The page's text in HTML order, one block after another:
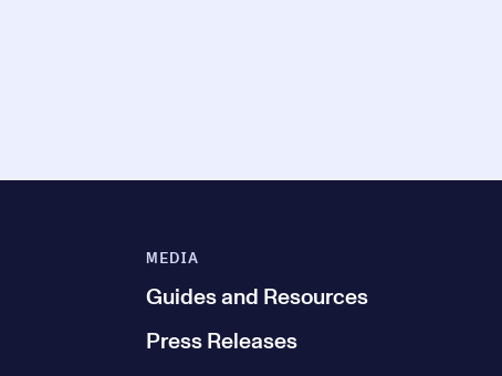
MEDIA
Guides and Resources
Press Releases